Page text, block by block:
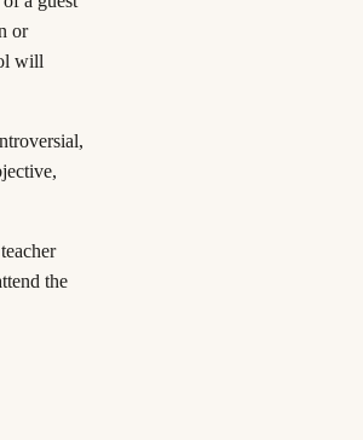
or
will
the